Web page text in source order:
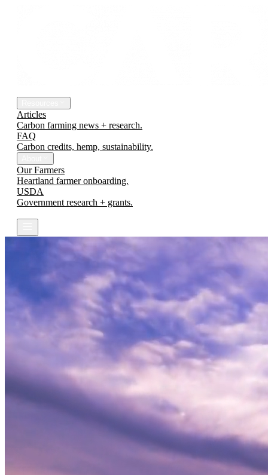
Articles
Carbon farming news + research.
FAQ
Carbon credits, hemp, sustainability.
Our Farmers
Heartland farmer onboarding.
USDA
Government research + grants.